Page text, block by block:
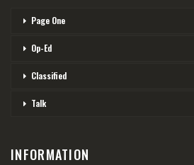
Page One
Op-Ed
Classified
Talk
INFORMATION